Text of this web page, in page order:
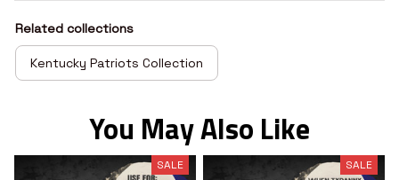
Related collections
Kentucky Patriots Collection
You May Also Like
SALE SALE